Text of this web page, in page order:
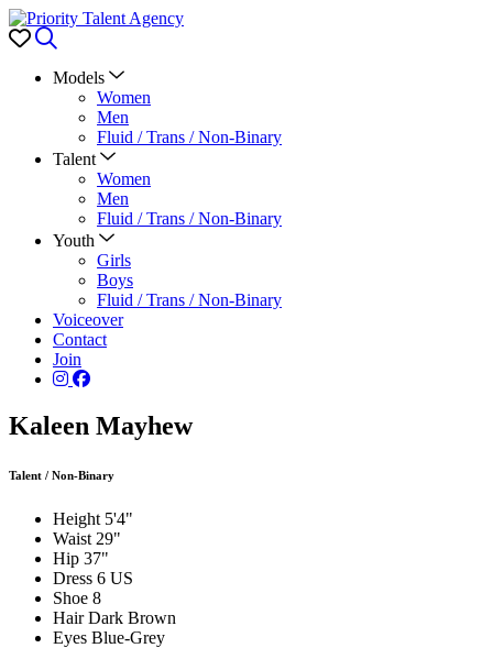
Favorites
Models
Women
Men
Fluid / Trans / Non-Binary
Talent
Women
Men
Fluid / Trans / Non-Binary
Youth
Girls
Boys
Fluid / Trans / Non-Binary
Voiceover
Contact
Join
Kaleen Mayhew
Talent / Non-Binary
Height 5'4"
Waist 29"
Hip 37"
Dress 6 US
Shoe 8
Hair Dark Brown
Eyes Blue-Grey